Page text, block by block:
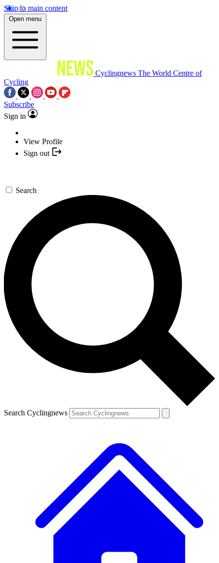
Skip to main content
Open menu
Cyclingnews The World Centre of
Cycling
Subscribe
Sign in
View Profile
Sign out
Search
Search Cyclingnews